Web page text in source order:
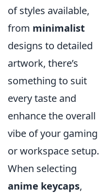
of styles available,
from minimalist
designs to detailed
artwork, there’s
something to suit
every taste and
enhance the overall
vibe of your gaming
or workspace setup.
When selecting
anime keycaps,